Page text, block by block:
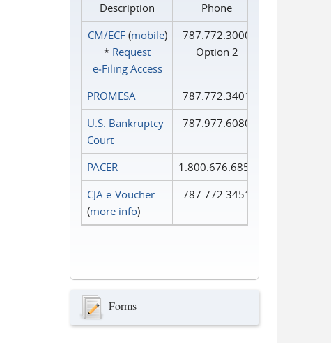
Description
Phone
CM/ECF(mobile)
* Request
e‑Filing Access
787.772.3000
Option 2
PROMESA
787.772.3401
U.S. Bankruptcy
Court
787.977.6080
PACER
1.800.676.6856
CJA e-Voucher
(more info)
787.772.3451
Forms